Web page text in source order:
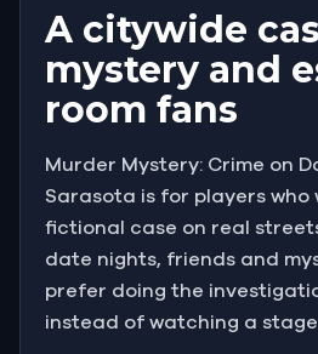
A citywide
mystery and
room fans
Murder Mystery: Crime on
Sarasota is for players who
fictional case on real
date nights, friends and
prefer doing the
instead of watching a